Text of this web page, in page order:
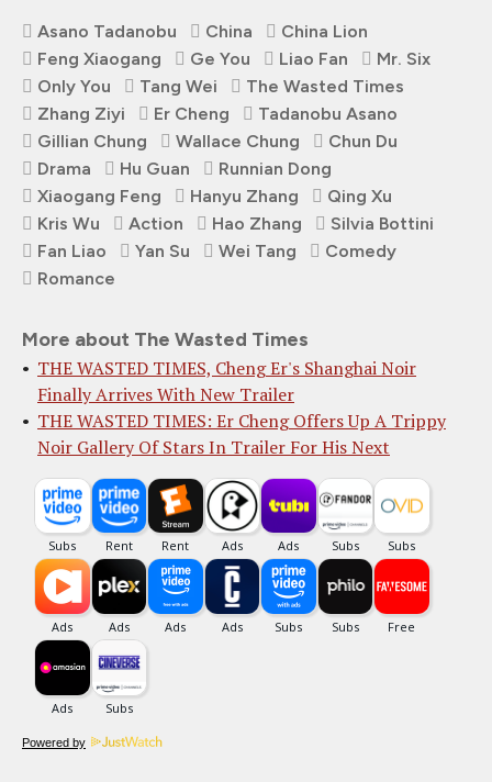
Asano Tadanobu China
China Lion
Feng Xiaogang
Ge You Liao Fan
Mr. Six
Only You
Tang Wei
The Wasted Times
Zhang Ziyi
Er Cheng
Tadanobu Asano
Gillian Chung
Wallace Chung
Chun Du
Drama
Hu Guan
Runnian Dong
Xiaogang Feng
Hanyu Zhang
Qing Xu
Kris Wu
Action Hao Zhang
Silvia Bottini
Fan Liao
Yan Su Wei Tang
Comedy
Romance
More about The Wasted Times
THE WASTED TIMES, Cheng Er's Shanghai Noir
Finally Arrives With New Trailer
THE WASTED TIMES: Er Cheng Offers Up A Trippy
Noir Gallery Of Stars In Trailer For His Next
Powered by